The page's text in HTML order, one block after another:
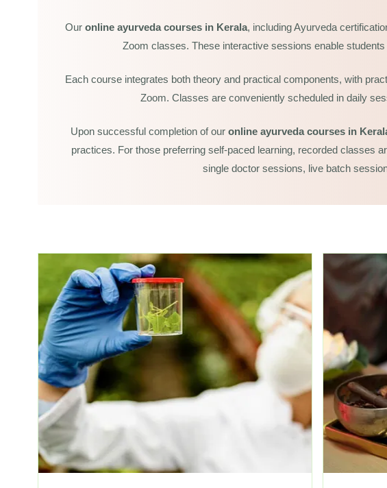
Ayurvedic Massage And
(30 Sessions)
Herbology And Pharmacology
In Ayurveda (20
(20 Sessions)
Consultant (70
Our online ayurveda courses in Kerala, including Ayurveda
Zoom classes. These interactive sessions enable
Each course integrates both theory and practical components, with
Zoom. Classes are conveniently scheduled in daily
Upon successful completion of our online ayurveda courses in
practices. For those preferring self-paced learning, recorded classes
single doctor sessions, live batch